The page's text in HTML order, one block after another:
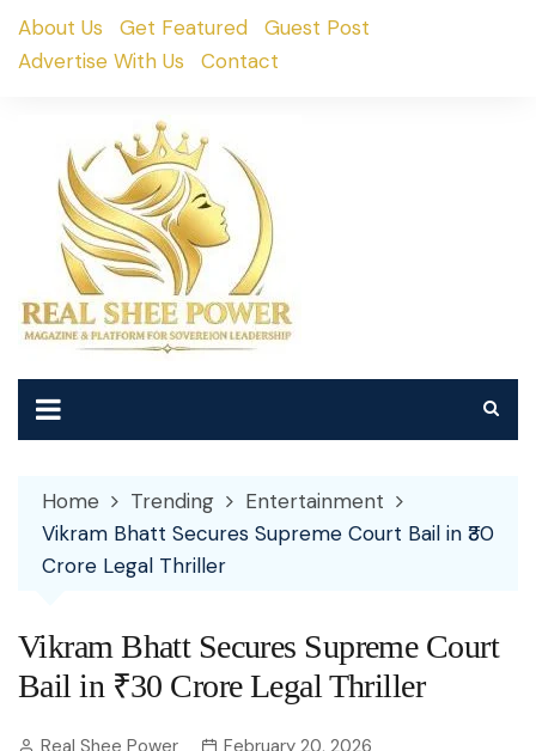
SkipAbout Us Get Featured
Guest Post
Advertise With Us
Contact
Home Trending
Entertainment
Vikram Bhatt Secures Supreme Court Bail in ₹30
Crore Legal Thriller
Vikram Bhatt Secures Supreme Court
Bail in ₹30 Crore Legal Thriller
Real Shee Power
February 20, 2026